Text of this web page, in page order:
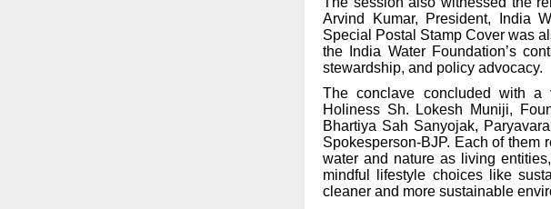
Arvind Kumar, President, India
Special Postal Stamp Cover was
the India Water Foundation’s
stewardship, and policy advocacy.
The conclave concluded with
Holiness Sh. Lokesh Muniji,
Bhartiya Sah Sanyojak,
Spokesperson-BJP. Each of them
water and nature as living
mindful lifestyle choices like
cleaner and more sustainable